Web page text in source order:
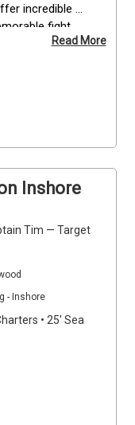
incredible
fight.
a focused
a full day on
and fly
licenses.
new to Tarpon
in
your Tarpon
the
Read More
Inshore
Tim — Target
- Inshore
• 25' Sea